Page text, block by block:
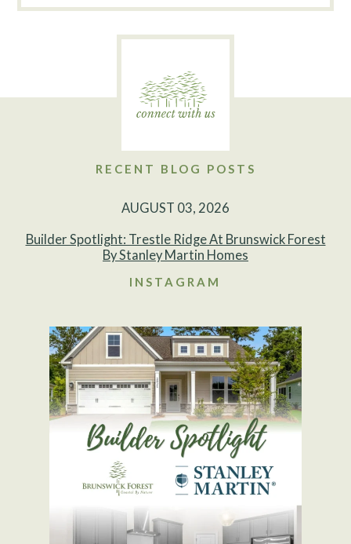
RECENT BLOG POSTS
AUGUST 03, 2026
Builder Spotlight: Trestle Ridge At Brunswick Forest
By Stanley Martin Homes
INSTAGRAM